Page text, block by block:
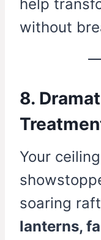
help
without
8.
Your
soaring
lanterns,